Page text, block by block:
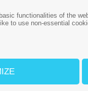
+421 908 666 767
functionalities of the
to use non-essential